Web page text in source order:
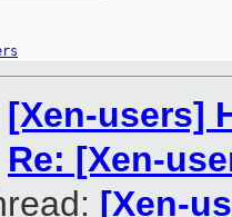
[Xen-users]
Re: [Xen-
[Xen-